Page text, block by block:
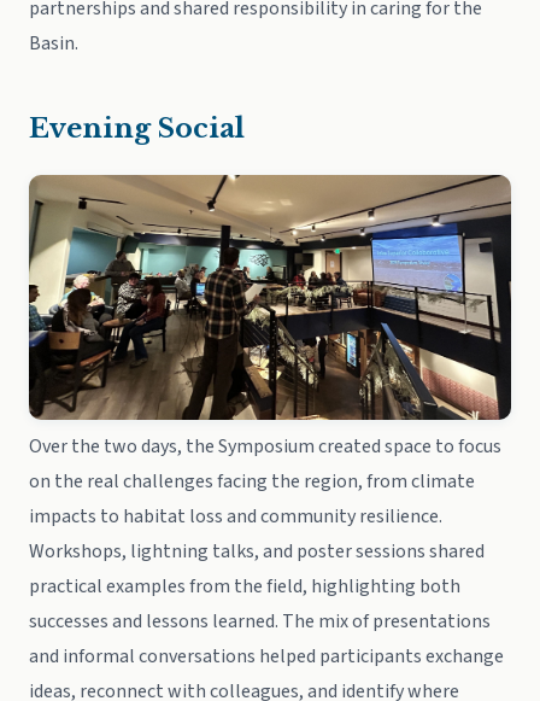
partnerships and shared responsibility in caring for the
Basin.
Evening Social
Over the two days, the Symposium created space to focus
on the real challenges facing the region, from climate
impacts to habitat loss and community resilience.
Workshops, lightning talks, and poster sessions shared
practical examples from the field, highlighting both
successes and lessons learned. The mix of presentations
and informal conversations helped participants exchange
ideas, reconnect with colleagues, and identify where